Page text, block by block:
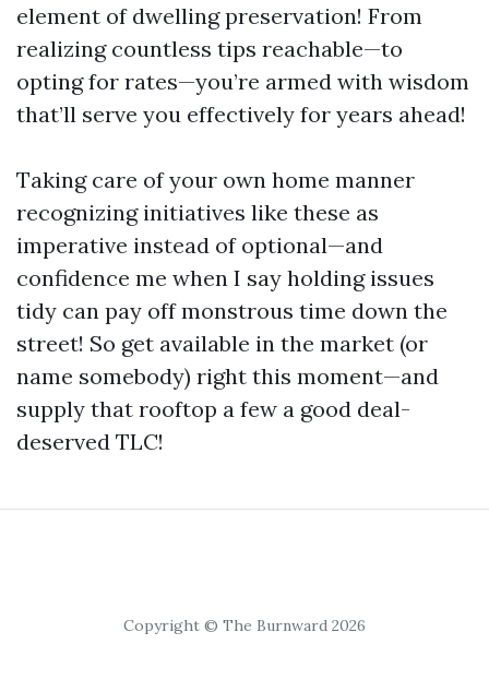
element of dwelling preservation! From
realizing countless tips reachable—to
opting for rates—you’re armed with wisdom
that’ll serve you effectively for years ahead!
Taking care of your own home manner
recognizing initiatives like these as
imperative instead of optional—and
confidence me when I say holding issues
tidy can pay off monstrous time down the
street! So get available in the market (or
name somebody) right this moment—and
supply that rooftop a few a good deal-
deserved TLC!
Copyright © The Burnward 2026